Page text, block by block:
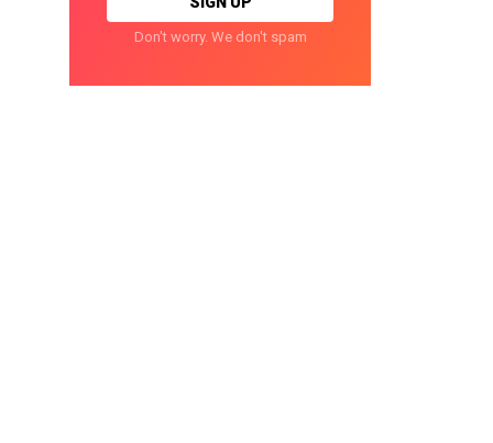
Don't worry. We don't spam